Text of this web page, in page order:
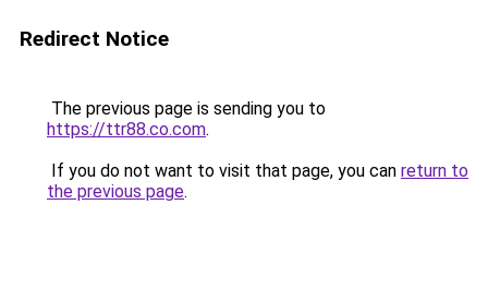
Redirect Notice
The previous page is sending you to
https://ttr88.co.com.
If you do not want to visit that page, you can return to
the previous page.